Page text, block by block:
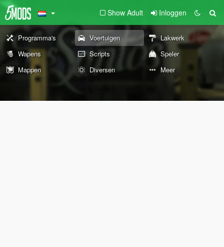
Show Adult Inloggen
Programma's Voertuigen
Lakwerk
Wapens
Scripts
Speler
Mappen
Diversen Meer